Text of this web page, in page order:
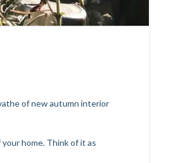
of new autumn interior
home. Think of it as